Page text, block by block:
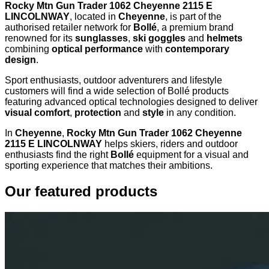
Rocky Mtn Gun Trader 1062 Cheyenne 2115 E
LINCOLNWAY, located in Cheyenne, is part of the
authorised retailer network for Bollé, a premium brand
renowned for its sunglasses, ski goggles and helmets
combining optical performance with contemporary
design.
Sport enthusiasts, outdoor adventurers and lifestyle
customers will find a wide selection of Bollé products
featuring advanced optical technologies designed to deliver
visual comfort, protection and style in any condition.
In Cheyenne, Rocky Mtn Gun Trader 1062 Cheyenne
2115 E LINCOLNWAY helps skiers, riders and outdoor
enthusiasts find the right Bollé equipment for a visual and
sporting experience that matches their ambitions.
Our featured products